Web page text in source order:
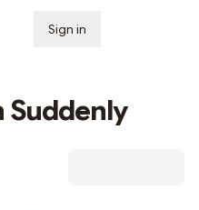
Sign in
Suddenly